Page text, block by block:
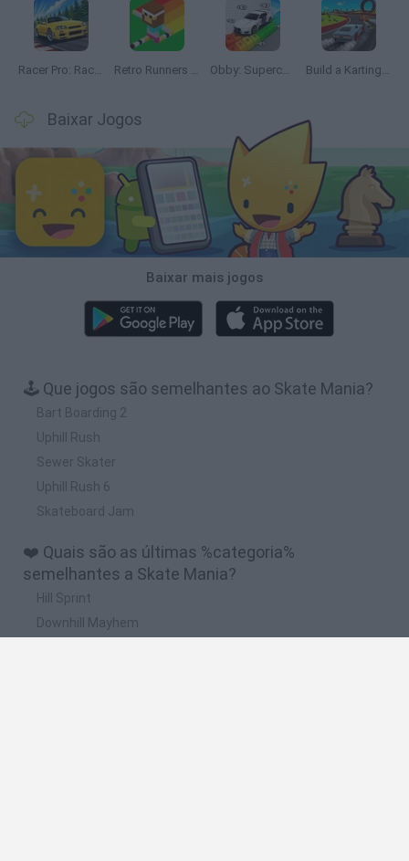
Racer Pro: Racing 3D Retro Runners X2 Obby: Supercar Race on a Giant Keyboard Build a Karting Track
Baixar Jogos
Baixar mais jogos
🕹️ Que jogos são semelhantes ao Skate Mania?
Bart Boarding 2
Uphill Rush
Sewer Skater
Uphill Rush 6
Skateboard Jam
❤️ Quais são as últimas %categoria%
semelhantes a Skate Mania?
Hill Sprint
Downhill Mayhem